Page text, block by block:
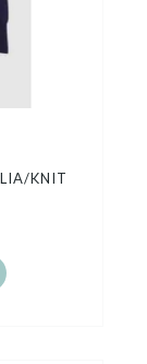
KNIT